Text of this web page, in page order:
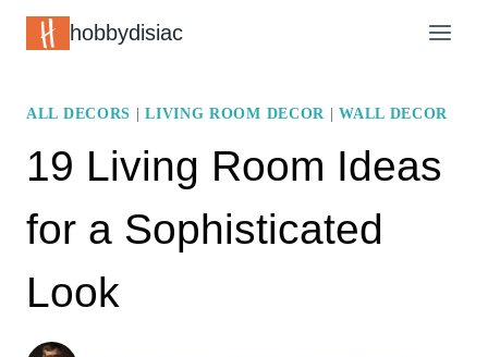
Skip
hobbydisiac
ALL DECORS |LIVING ROOM DECOR |WALL DECOR
19 Living Room Ideas
for a Sophisticated
Look